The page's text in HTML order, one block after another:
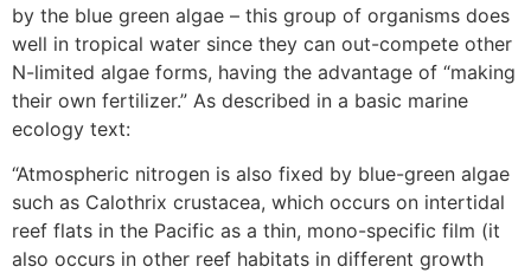
by the blue green algae – this group of organisms does
well in tropical water since they can out-compete other
N-limited algae forms, having the advantage of “making
their own fertilizer.” As described in a basic marine
ecology text:
“Atmospheric nitrogen is also fixed by blue-green algae
such as Calothrix crustacea, which occurs on intertidal
reef flats in the Pacific as a thin, mono-specific film (it
also occurs in other reef habitats in different growth